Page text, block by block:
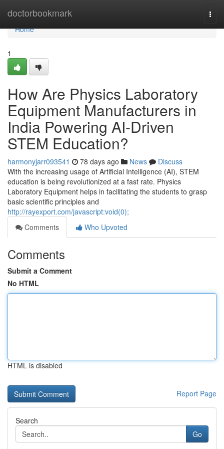
doctorbookmark
Home
Home
1
How Are Physics Laboratory
Equipment Manufacturers in
India Powering AI-Driven
STEM Education?
harmonyjarr093541 78 days ago News
Discuss
With the increasing usage of Artificial Intelligence (AI), STEM
education is being revolutionized at a fast rate. Physics
Laboratory Equipment helps in facilitating the students to grasp
basic scientific principles and
http://rayexport.com/javascript:void(0);
Comments
Who Upvoted
Comments
Submit a Comment
No HTML
HTML is disabled
Report Page
Search
Go